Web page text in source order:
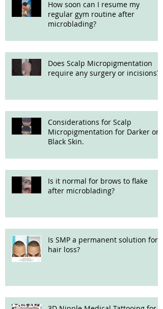
How soon can I resume my
regular gym routine after
microblading?
Does Scalp Micropigmentation
require any surgery or incisions?
Considerations for Scalp
Micropigmentation for Darker or
Black Skin.
Is it normal for brows to flake
after microblading?
Is SMP a permanent solution for
hair loss?